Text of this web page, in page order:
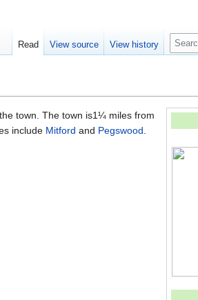
town. The town is1¼ miles from
include Mitford and Pegswood.
Read View source View history
S
e
c
h